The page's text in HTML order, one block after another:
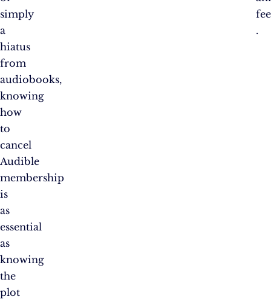
simply
a
hiatus
from
audiobooks,
knowing
how
to
cancel
Audible
membership
is
as
essential
as
knowing
the
plot
fee​
.